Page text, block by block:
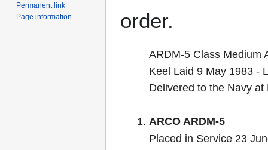
order.
ARDM-5 Class Medium
Keel Laid 9 May 1983 -
Delivered to the Navy
ARCO ARDM-5
Placed in Service 23
Permanent link
Page information